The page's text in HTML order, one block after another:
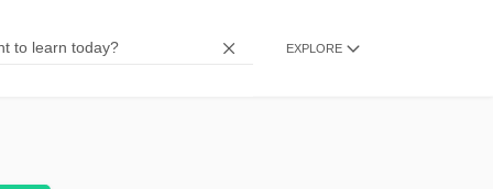
EXPLORE
Sigman, Morris